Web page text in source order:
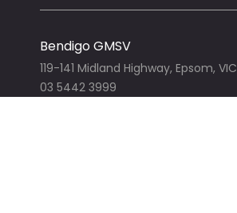
Ready to work and Ready to
All enquiries welcome!
Bendigo GMSV
119-141 Midland Highway, Epsom,
03 5442 3999